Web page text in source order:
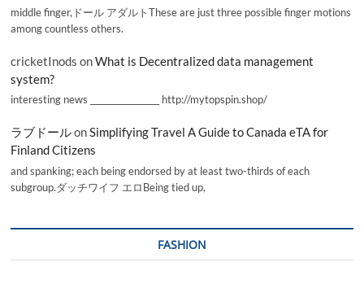
middle finger,ドール アダルトThese are just three possible finger motions
among countless others.
cricketInods onWhat is Decentralized data management
system?
interesting news _________________ http://mytopspin.shop/
ラブドールonSimplifying Travel A Guide to Canada eTA for
Finland Citizens
and spanking; each being endorsed by at least two-thirds of each
subgroup.ダッチワイフ エロBeing tied up,
FASHION